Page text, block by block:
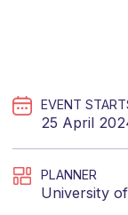
EVENT
25 April
PLANNER
University